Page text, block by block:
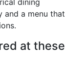
dining
and a menu that
at these